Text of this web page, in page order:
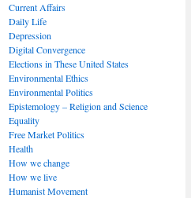
Current Affairs
Daily Life
Depression
Digital Convergence
Elections in These United States
Environmental Ethics
Environmental Politics
Epistemology – Religion and Science
Equality
Free Market Politics
Health
How we change
How we live
Humanist Movement